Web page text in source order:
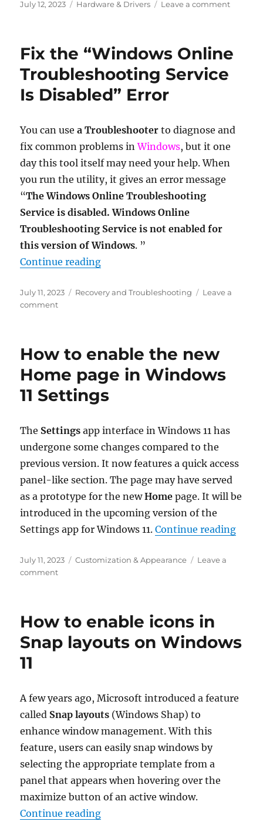
Posted
July 12, 2023 Categories
Hardware & Drivers Leave a commenton
if
RAM
Fix the “Windows Online
Troubleshooting Service
Is Disabled” Error
You can usea Troubleshooter to diagnose and
fix common problems inWindows, but it one
day this tool itself may need your help. When
you run the utility, it gives an error message
“The Windows Online Troubleshooting
Service is disabled.Windows Online
Troubleshooting Service is not enabled for
this version of Windows. ”
Continue reading“Fix the “Windows Online
Posted
on
July 11, 2023 Categories
Recovery and Troubleshooting
Leave a
commenton
Online
Service
Is
Disabled”
How to enable the new
Home page in Windows
11 Settings
The Settings app interface in Windows 11 has
undergone some changes compared to the
previous version. It now features a quick access
panel-like section. The page may have served
as a prototype for the newHome page. It will be
introduced in the upcoming version of the
Settings app for Windows 11.Continue reading
Posted
on
July 11, 2023 Categories
Customization & Appearance
Leave a
commenton
the
Home
11
How to enable icons in
Snap layouts on Windows
11
A few years ago, Microsoft introduced a feature
called Snap layouts (Windows Shap) to
enhance window management. With this
feature, users can easily snap windows by
selecting the appropriate template from a
panel that appears when hovering over the
maximize button of an active window.
Continue reading“How to enable icons in Snap